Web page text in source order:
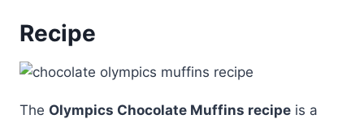
Recipe
The Olympics Chocolate Muffins recipe is a